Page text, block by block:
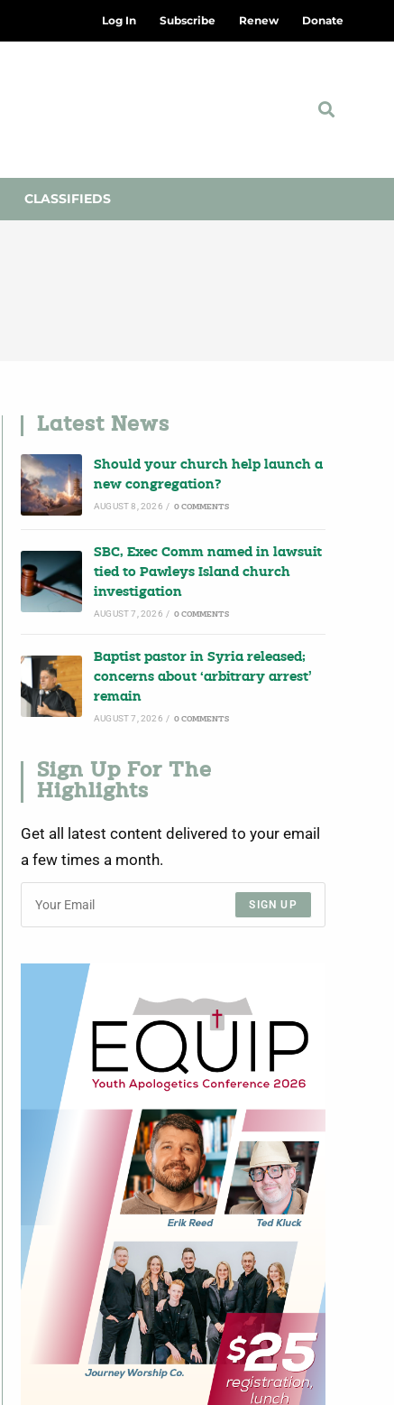
Log In Subscribe Renew Donate
CLASSIFIEDS
Latest News
Should your church help launch a
new congregation?
AUGUST 8, 2026 / 0 COMMENTS
SBC, Exec Comm named in lawsuit
tied to Pawleys Island church
investigation
AUGUST 7, 2026 / 0 COMMENTS
Baptist pastor in Syria released;
concerns about ‘arbitrary arrest’
remain
AUGUST 7, 2026 / 0 COMMENTS
Sign Up For The
Highlights
Get all latest content delivered to your email
a few times a month.
SIGN UP